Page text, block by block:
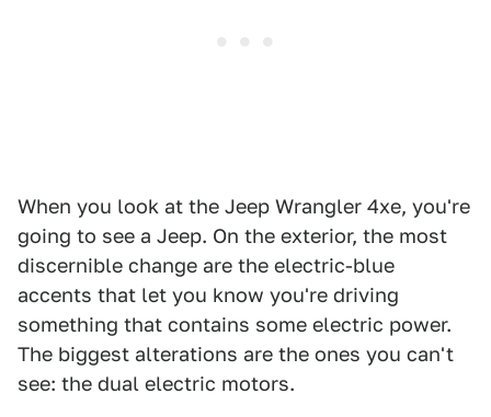
When you look at the Jeep Wrangler 4xe, you're
going to see a Jeep. On the exterior, the most
discernible change are the electric-blue
accents that let you know you're driving
something that contains some electric power.
The biggest alterations are the ones you can't
see: the dual electric motors.